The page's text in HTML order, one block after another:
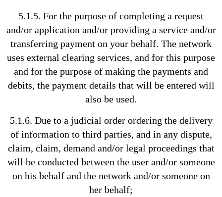
5.1.5. For the purpose of completing a request
and/or application and/or providing a service and/or
transferring payment on your behalf. The network
uses external clearing services, and for this purpose
and for the purpose of making the payments and
debits, the payment details that will be entered will
also be used.
5.1.6. Due to a judicial order ordering the delivery
of information to third parties, and in any dispute,
claim, claim, demand and/or legal proceedings that
will be conducted between the user and/or someone
on his behalf and the network and/or someone on
her behalf;